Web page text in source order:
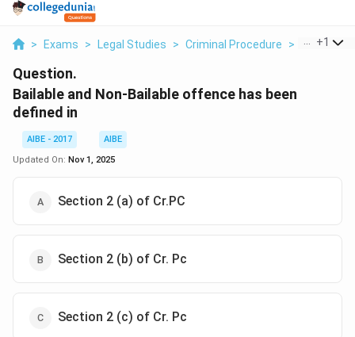
> Exams > Legal Studies > Criminal Procedure > Bailable
+1
Question.
Bailable and Non-Bailable offence has been
defined in
AIBE - 2017
AIBE
Updated On: Nov 1, 2025
Section 2 (a) of Cr.PC
Section 2 (b) of Cr. Pc
Section 2 (c) of Cr. Pc